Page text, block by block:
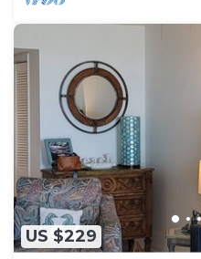
US $229